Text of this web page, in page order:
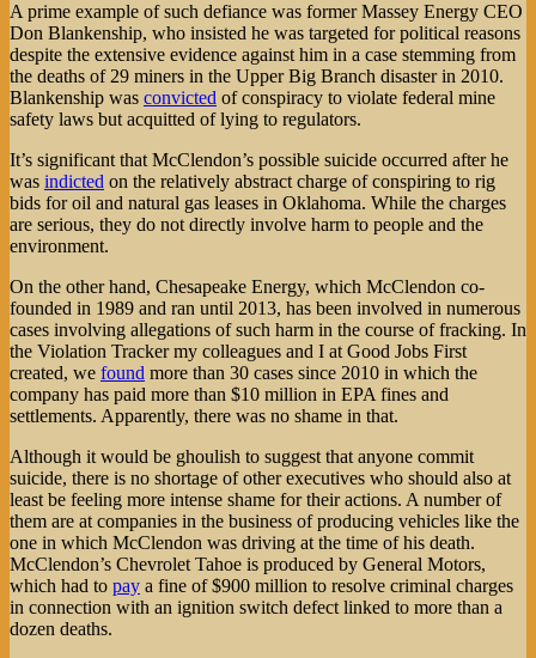
A prime example of such defiance was former Massey Energy CEO
Don Blankenship, who insisted he was targeted for political reasons
despite the extensive evidence against him in a case stemming from
the deaths of 29 miners in the Upper Big Branch disaster in 2010.
Blankenship was convicted of conspiracy to violate federal mine
safety laws but acquitted of lying to regulators.
It’s significant that McClendon’s possible suicide occurred after he
was indicted on the relatively abstract charge of conspiring to rig
bids for oil and natural gas leases in Oklahoma. While the charges
are serious, they do not directly involve harm to people and the
environment.
On the other hand, Chesapeake Energy, which McClendon co-
founded in 1989 and ran until 2013, has been involved in numerous
cases involving allegations of such harm in the course of fracking. In
the Violation Tracker my colleagues and I at Good Jobs First
created, we found more than 30 cases since 2010 in which the
company has paid more than $10 million in EPA fines and
settlements. Apparently, there was no shame in that.
Although it would be ghoulish to suggest that anyone commit
suicide, there is no shortage of other executives who should also at
least be feeling more intense shame for their actions. A number of
them are at companies in the business of producing vehicles like the
one in which McClendon was driving at the time of his death.
McClendon’s Chevrolet Tahoe is produced by General Motors,
which had to pay a fine of $900 million to resolve criminal charges
in connection with an ignition switch defect linked to more than a
dozen deaths.